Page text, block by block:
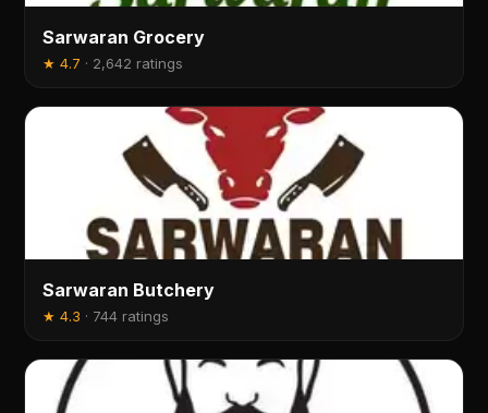
Sarwaran Grocery
★4.7 · 2,642 ratings
Sarwaran Butchery
★4.3 · 744 ratings